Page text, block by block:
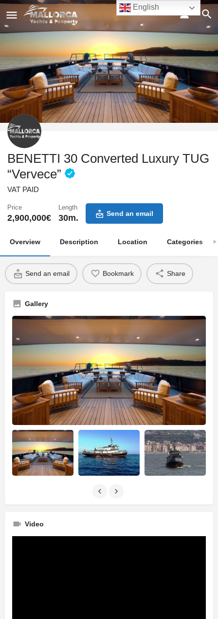
BENETTI 30 Converted Luxury TUG
“Vervece”
VAT PAID
Price
2,900,000€
Length
30m. Send an email
Overview Description Location Categories
Send an email Bookmark Share
Gallery
Video
English